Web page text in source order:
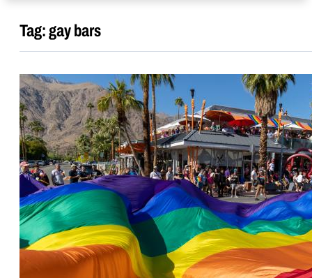
Tag:gay bars